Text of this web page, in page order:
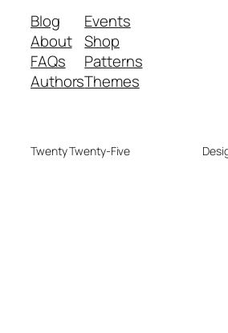
Blog
About
FAQs
Authors
Events
Shop
Patterns
Themes
Twenty Twenty-Five